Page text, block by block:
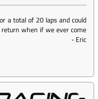
a total of 20 laps and could
when if we ever come
-Eric